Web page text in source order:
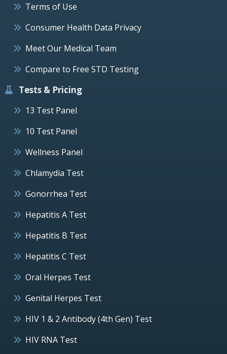
Terms of Use
Consumer Health Data Privacy
Meet Our Medical Team
Compare to Free STD Testing
Tests & Pricing
13 Test Panel
10 Test Panel
Wellness Panel
Chlamydia Test
Gonorrhea Test
Hepatitis A Test
Hepatitis B Test
Hepatitis C Test
Oral Herpes Test
Genital Herpes Test
HIV 1 & 2 Antibody (4th Gen) Test
HIV RNA Test